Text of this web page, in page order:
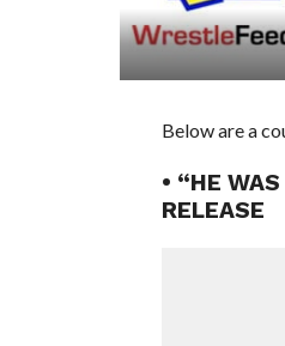
Below are a
• “HE
RELEASE